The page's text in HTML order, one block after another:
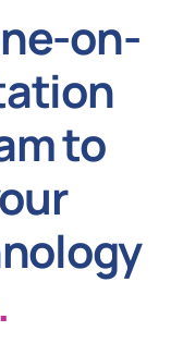
on-
to